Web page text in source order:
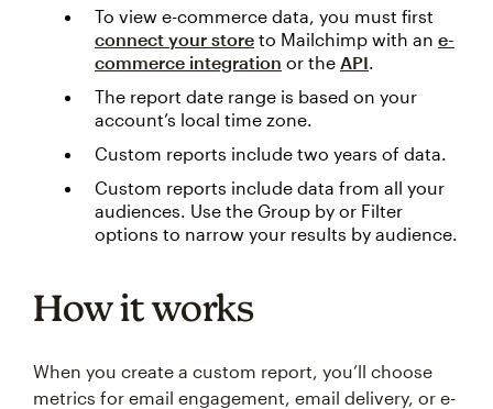
To view e-commerce data, you must first
connect your store to Mailchimp with an e-
commerce integration or the API.
The report date range is based on your
account’s local time zone.
Custom reports include two years of data.
Custom reports include data from all your
audiences. Use the Group by or Filter
options to narrow your results by audience.
How it works
When you create a custom report, you’ll choose
metrics for email engagement, email delivery, or e-